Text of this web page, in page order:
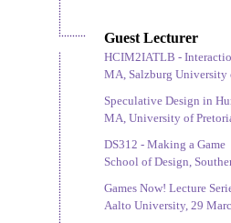
Guest Lecturer
HCIM2IATLB -
MA, Salzburg University
Speculative Design in
MA, University of
DS312 - Making a Game
School of Design,
Games Now! Lecture
Aalto University, 29